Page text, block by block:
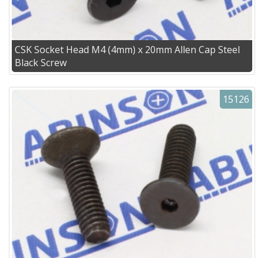
CSK Socket Head M4 (4mm) x 20mm Allen Cap Steel
Black Screw
15126